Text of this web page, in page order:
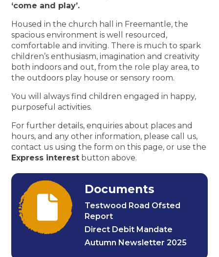
‘come and play’.
Housed in the church hall in Freemantle, the
spacious environment is well resourced,
comfortable and inviting. There is much to spark
children’s enthusiasm, imagination and creativity
both indoors and out, from the role play area, to
the outdoors play house or sensory room.
You will always find children engaged in happy,
purposeful activities.
For further details, enquiries about places and
hours, and any other information, please call us,
contact us using the form on this page, or use the
Express interest button above.
Documents
Testwood Road Ofsted
Report
Direct Debit Mandate
Autumn Newsletter 2025